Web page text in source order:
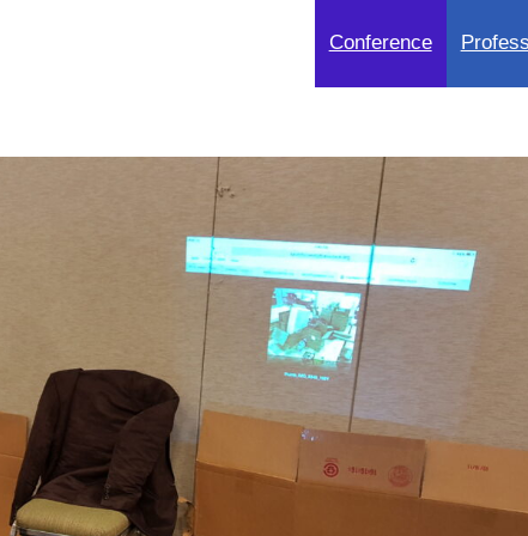
Conference